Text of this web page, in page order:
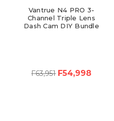
Vantrue N4 PRO 3-
Channel Triple Lens
Dash Cam DIY Bundle
F63,951 F54,998